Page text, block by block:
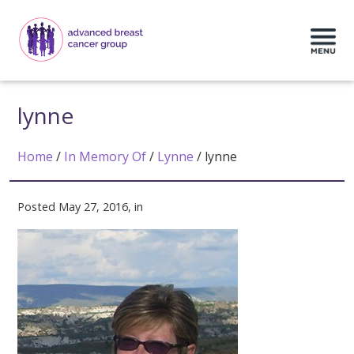
lynne
Home / In Memory Of/ Lynne / lynne
Posted May 27, 2016, in